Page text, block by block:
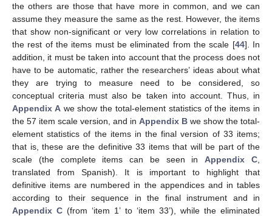
the others are those that have more in common, and we can
assume they measure the same as the rest. However, the items
that show non-significant or very low correlations in relation to
the rest of the items must be eliminated from the scale [44]. In
addition, it must be taken into account that the process does not
have to be automatic, rather the researchers’ ideas about what
they are trying to measure need to be considered, so
conceptual criteria must also be taken into account. Thus, in
Appendix Awe show the total-element statistics of the items in
the 57 item scale version, and in Appendix B we show the total-
element statistics of the items in the final version of 33 items;
that is, these are the definitive 33 items that will be part of the
scale (the complete items can be seen inAppendix C
translated from Spanish). It is important to highlight that
definitive items are numbered in the appendices and in tables
according to their sequence in the final instrument and in
Appendix C (from ‘item 1’ to ‘item 33’), while the eliminated